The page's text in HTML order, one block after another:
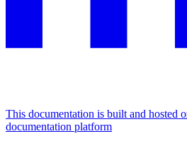
This documentation is built and hosted
documentation platform